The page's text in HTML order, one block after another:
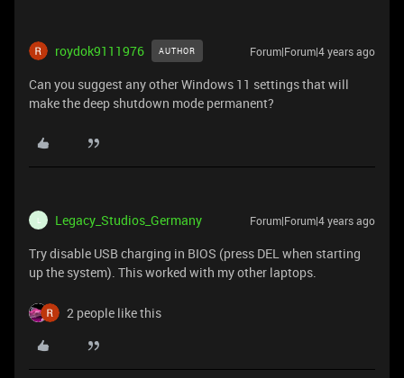
roydok9111976 AUTHOR Forum|Forum|4 years ago
Can you suggest any other Windows 11 settings that will
make the deep shutdown mode permanent?
Legacy_Studios_Germany Forum|Forum|4 years ago
Try disable USB charging in BIOS (press DEL when starting
up the system). This worked with my other laptops.
2 people like this